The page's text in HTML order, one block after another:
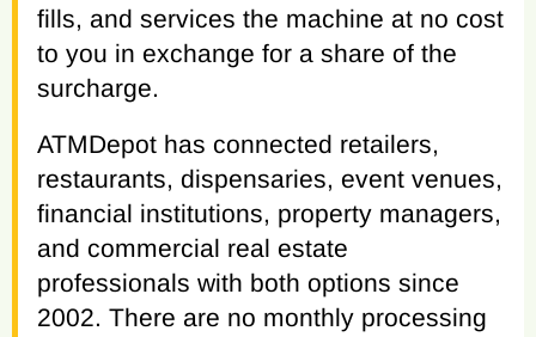
fills, and services the machine at no cost
to you in exchange for a share of the
surcharge.
ATMDepot has connected retailers,
restaurants, dispensaries, event venues,
financial institutions, property managers,
and commercial real estate
professionals with both options since
2002. There are no monthly processing